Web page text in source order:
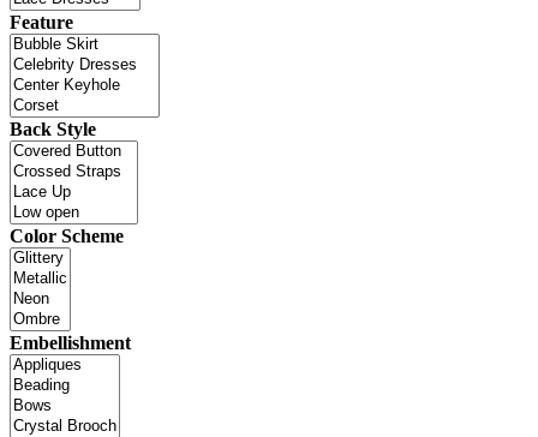
Feature
Back Style
Color Scheme
Embellishment